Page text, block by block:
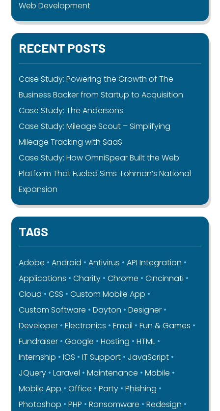
Web Development
RECENT POSTS
Case Study: Powering the Growth of The
Business Backer from Startup to Acquisition
Case Study: The Andersons
Case Study: Mileage Scout – Simplifying
Mileage Tracking with SaaS
Case Study: How OmniSpear Built the Web
Platform That Fueled Sims-Lohman’s National
Expansion
TAGS
Adobe Android Antivirus
API Integration
Applications
Charity Chrome
Cincinnati
Cloud
CSS
Custom Mobile App
Custom Software
Dayton
Designer
Developer
Electronics Email
Fun & Games
Fundraiser
Google Hosting
HTML
Internship
IOS IT Support
JavaScript
JQuery
Laravel Maintenance
Mobile
Mobile App
Office Party
Phishing
Photoshop
PHP Ransomware
Redesign